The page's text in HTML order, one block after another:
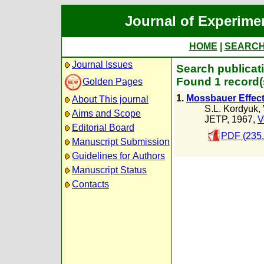
Journal of
HOME
Journal Issues
Golden Pages
About This journal
Aims and Scope
Editorial Board
Manuscript Submission
Guidelines for Authors
Manuscript Status
Contacts
Search
Found 1
1. Mossbauer
S.L. Kordyuk,
JETP, 1967,
PDF